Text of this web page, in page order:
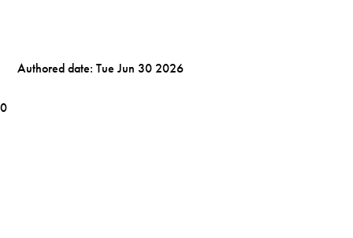
Authored date: Tue Jun 30 2026
0